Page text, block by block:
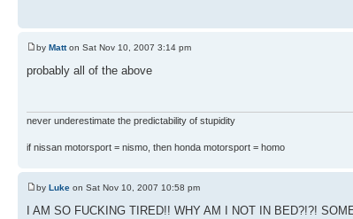
by Matton Sat Nov 10, 2007 3:14 pm
probably all of the above
never underestimate the predictability of stupidity
if nissan motorsport = nismo, then honda motorsport = homo
by Luke on Sat Nov 10, 2007 10:58 pm
I AM SO FUCKING TIRED!! WHY AM I NOT IN BED?!?!